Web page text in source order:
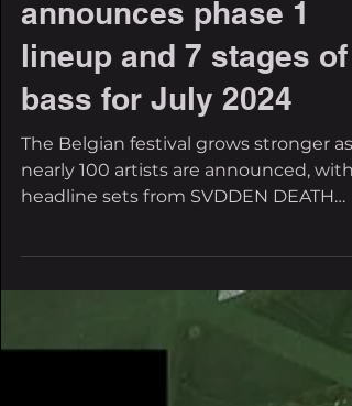
announces phase 1
lineup and 7 stages of
bass for July 2024
The Belgian festival grows stronger as
nearly 100 artists are announced, with
(Maze of Punishment...